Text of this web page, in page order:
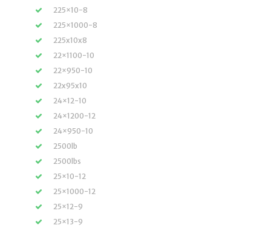
225×10-8
225×1000-8
225x10x8
22×1100-10
22×950-10
22x95x10
24×12-10
24×1200-12
24×950-10
2500lb
2500lbs
25×10-12
25×1000-12
25×12-9
25×13-9